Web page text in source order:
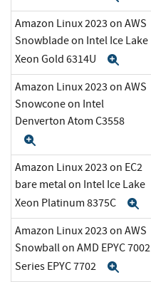
Amazon Linux 2023 on AWS
Snowblade on Intel Ice Lake
Xeon Gold 6314U
Amazon Linux 2023 on AWS
Snowcone on Intel
Denverton Atom C3558
Amazon Linux 2023 on EC2
bare metal on Intel Ice Lake
Xeon Platinum 8375C
Amazon Linux 2023 on AWS
Snowball on AMD EPYC 7002
Series EPYC 7702